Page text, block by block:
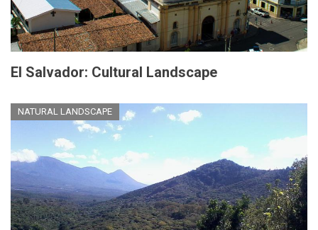
El Salvador: Cultural Landscape
NATURAL LANDSCAPE